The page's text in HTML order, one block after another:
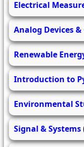
Electrical
Analog Devices
Renewable
Introduction to
Environmental
Signal & Systems